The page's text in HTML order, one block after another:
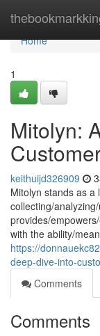
Home
Home
1
Mitolyn:
keithuijd326909
Mitolyn stands as a
collecting/
provides/
with the ability/
https://
deep-dive-into-
Comments
Comments